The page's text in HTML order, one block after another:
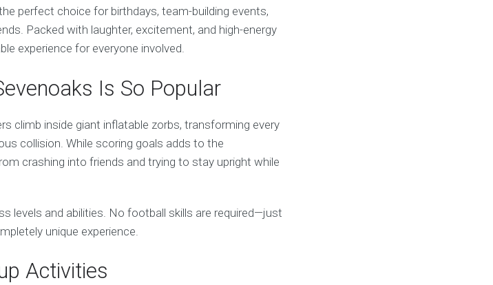
perfect choice for birthdays, team-building events,
Packed with laughter, excitement, and high-energy
experience for everyone involved.
Is So Popular
climb inside giant inflatable zorbs, transforming every
collision. While scoring goals adds to the
crashing into friends and trying to stay upright while
levels and abilities. No football skills are required—just
unique experience.
Activities